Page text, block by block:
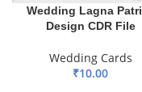
Wedding Lagna
Design CDR File
Wedding Cards
₹10.00